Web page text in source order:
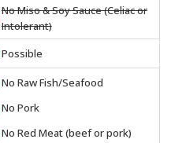
No Miso & Soy Sauce (Celiac or
Intolerant)
Possible
No Raw Fish/Seafood
No Pork
No Red Meat (beef or pork)